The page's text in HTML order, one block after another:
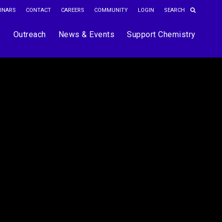
CONTACT CAREERS COMMUNITY LOGIN
Outreach News & Events Support Chemistry